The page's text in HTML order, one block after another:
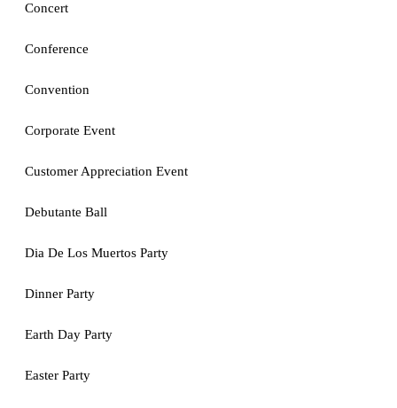
Concert
Conference
Convention
Corporate Event
Customer Appreciation Event
Debutante Ball
Dia De Los Muertos Party
Dinner Party
Earth Day Party
Easter Party